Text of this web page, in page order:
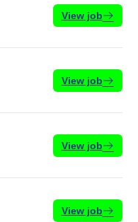
View job
View job
View job
View job